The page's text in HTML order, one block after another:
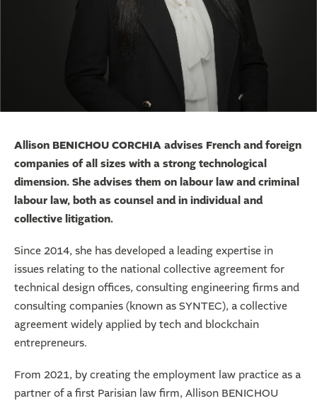
Allison BENICHOU CORCHIA advises French and foreign
companies of all sizes with a strong technological
dimension. She advises them on labour law and criminal
labour law, both as counsel and in individual and
collective litigation.
Since 2014, she has developed a leading expertise in
issues relating to the national collective agreement for
technical design offices, consulting engineering firms and
consulting companies (known as SYNTEC), a collective
agreement widely applied by tech and blockchain
entrepreneurs.
From 2021, by creating the employment law practice as a
partner of a first Parisian law firm, Allison BENICHOU